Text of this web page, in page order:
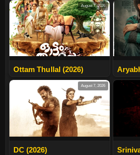
August 7, 2026
Ottam Thullal (2026)
August 7, 2026
DC (2026)